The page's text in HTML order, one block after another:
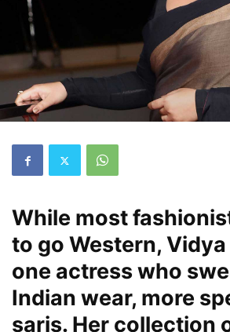
While most
to go Western, Vidya
one actress who
Indian wear, more
saris. Her collection